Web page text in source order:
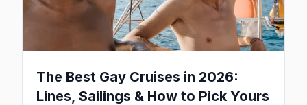
The Best Gay Cruises in 2026:
Lines, Sailings & How to Pick Yours